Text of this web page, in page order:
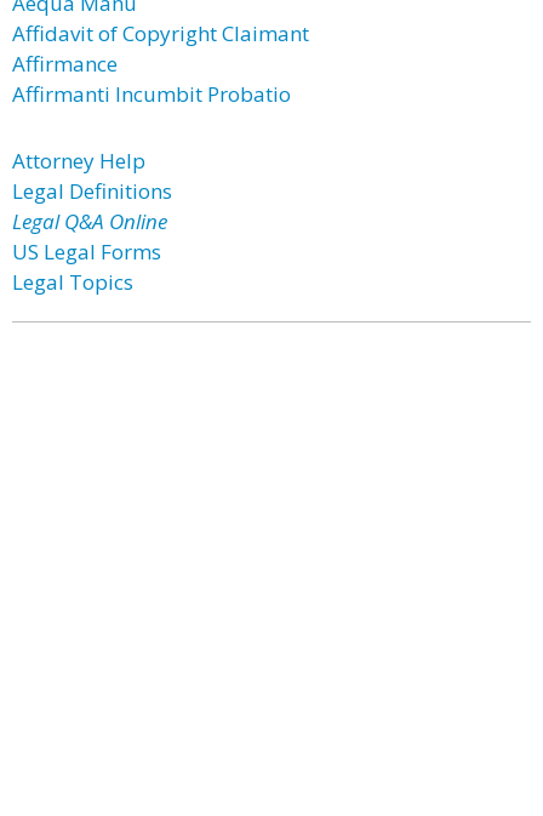
Affidavit of Copyright Claimant
Affirmance
Affirmanti Incumbit Probatio
Attorney Help
Legal Definitions
Legal Q&A Online
US Legal Forms
Legal Topics